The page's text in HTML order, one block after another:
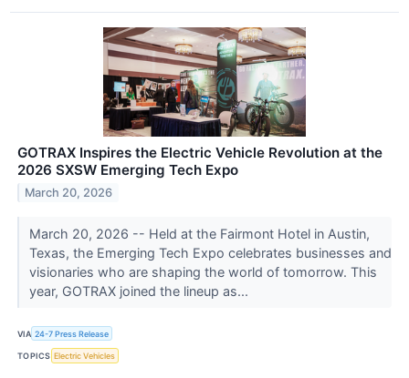
GOTRAX Inspires the Electric Vehicle Revolution at the
2026 SXSW Emerging Tech Expo
March 20, 2026
March 20, 2026 -- Held at the Fairmont Hotel in Austin,
Texas, the Emerging Tech Expo celebrates businesses and
visionaries who are shaping the world of tomorrow. This
year, GOTRAX joined the lineup as...
VIA 24-7 Press Release
TOPICS Electric Vehicles